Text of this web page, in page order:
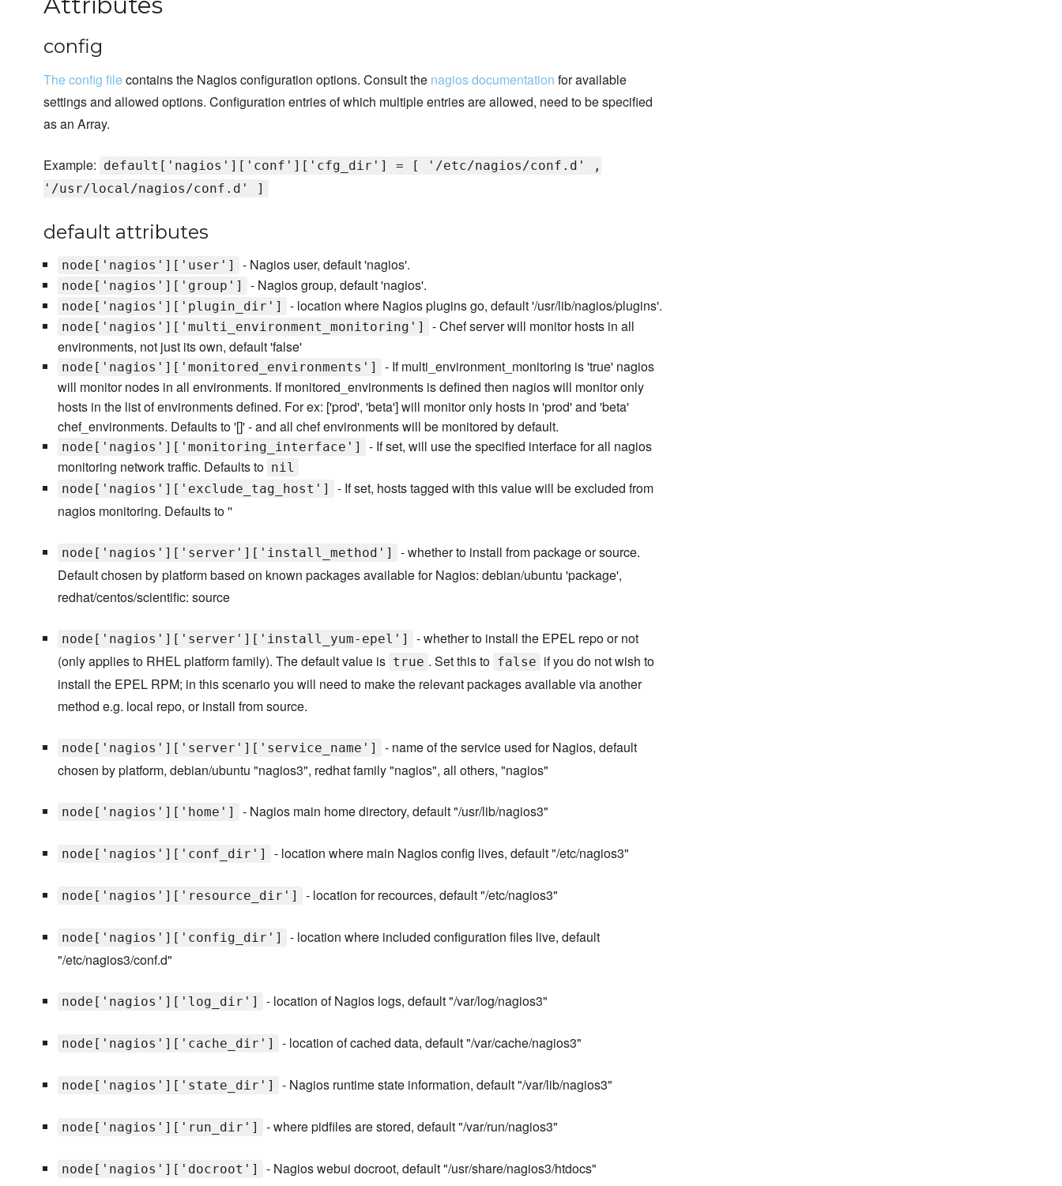
config
The config filecontains the Nagios configuration options. Consult the nagios documentation for available
settings and allowed options. Configuration entries of which multiple entries are allowed, need to be specified
as an Array.
Example: default['nagios']['conf']['cfg_dir'] = [ '/etc/nagios/conf.d' ,
'/usr/local/nagios/conf.d' ]
default attributes
node['nagios']['user'] - Nagios user, default 'nagios'.
node['nagios']['group'] - Nagios group, default 'nagios'.
node['nagios']['plugin_dir'] - location where Nagios plugins go, default '/usr/lib/nagios/plugins'.
node['nagios']['multi_environment_monitoring']
- Chef server will monitor hosts in all
environments, not just its own, default 'false'
node['nagios']['monitored_environments']
- If multi_environment_monitoring is 'true' nagios
will monitor nodes in all environments. If monitored_environments is defined then nagios will monitor only
hosts in the list of environments defined. For ex: ['prod', 'beta'] will monitor only hosts in 'prod' and 'beta'
chef_environments. Defaults to '[]' - and all chef environments will be monitored by default.
node['nagios']['monitoring_interface']
- If set, will use the specified interface for all nagios
monitoring network traffic. Defaults to nil
node['nagios']['exclude_tag_host']
- If set, hosts tagged with this value will be excluded from
nagios monitoring. Defaults to ''
node['nagios']['server']['install_method']
- whether to install from package or source.
Default chosen by platform based on known packages available for Nagios: debian/ubuntu 'package',
redhat/centos/scientific: source
node['nagios']['server']['install_yum-epel']
- whether to install the EPEL repo or not
(only applies to RHEL platform family). The default value is true . Set this to false if you do not wish to
install the EPEL RPM; in this scenario you will need to make the relevant packages available via another
method e.g. local repo, or install from source.
node['nagios']['server']['service_name']
- name of the service used for Nagios, default
chosen by platform, debian/ubuntu "nagios3", redhat family "nagios", all others, "nagios"
node['nagios']['home'] - Nagios main home directory, default "/usr/lib/nagios3"
node['nagios']['conf_dir'] - location where main Nagios config lives, default "/etc/nagios3"
node['nagios']['resource_dir'] - location for recources, default "/etc/nagios3"
node['nagios']['config_dir']
- location where included configuration files live, default
"/etc/nagios3/conf.d"
node['nagios']['log_dir'] - location of Nagios logs, default "/var/log/nagios3"
node['nagios']['cache_dir'] - location of cached data, default "/var/cache/nagios3"
node['nagios']['state_dir'] - Nagios runtime state information, default "/var/lib/nagios3"
node['nagios']['run_dir'] - where pidfiles are stored, default "/var/run/nagios3"
node['nagios']['docroot'] - Nagios webui docroot, default "/usr/share/nagios3/htdocs"